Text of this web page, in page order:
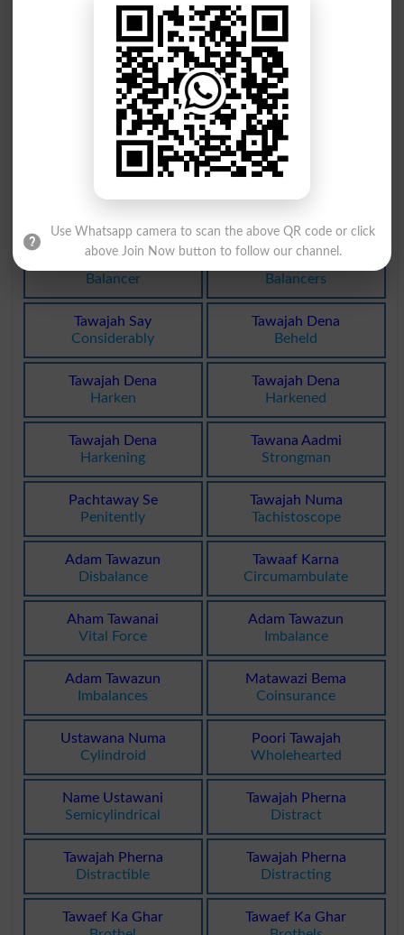
Rhythmic
Quietist
Mutawakkal
Reliant
Tawajah Se
Advertently
Tawajah Se
Tawazi Gar
Collimator
Bay Tawajhi
Bay Tawajhi
Balancer
Balancers
Tawajah Say
Considerably
Tawajah Dena
Beheld
Tawajah Dena
Harken
Tawajah Dena
Harkened
Tawajah Dena
Harkening
Tawana Aadmi
Strongman
Pachtaway Se
Penitently
Tawajah Numa
Tachistoscope
Adam Tawazun
Disbalance
Tawaaf Karna
Circumambulate
Aham Tawanai
Vital Force
Adam Tawazun
Imbalance
Adam Tawazun
Imbalances
Matawazi Bema
Coinsurance
Ustawana Numa
Cylindroid
Poori Tawajah
Wholehearted
Name Ustawani
Semicylindrical
Tawajah Pherna
Distract
Tawajah Pherna
Distractible
Tawajah Pherna
Distracting
Tawaef Ka Ghar
Tawaef Ka Ghar
Use Whatsapp camera to scan the above QR code or click
above Join Now button to follow our channel.